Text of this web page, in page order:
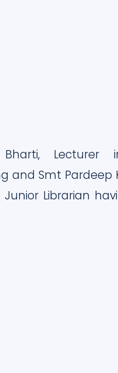
Lecturer
and Smt Pardeep
Junior Librarian